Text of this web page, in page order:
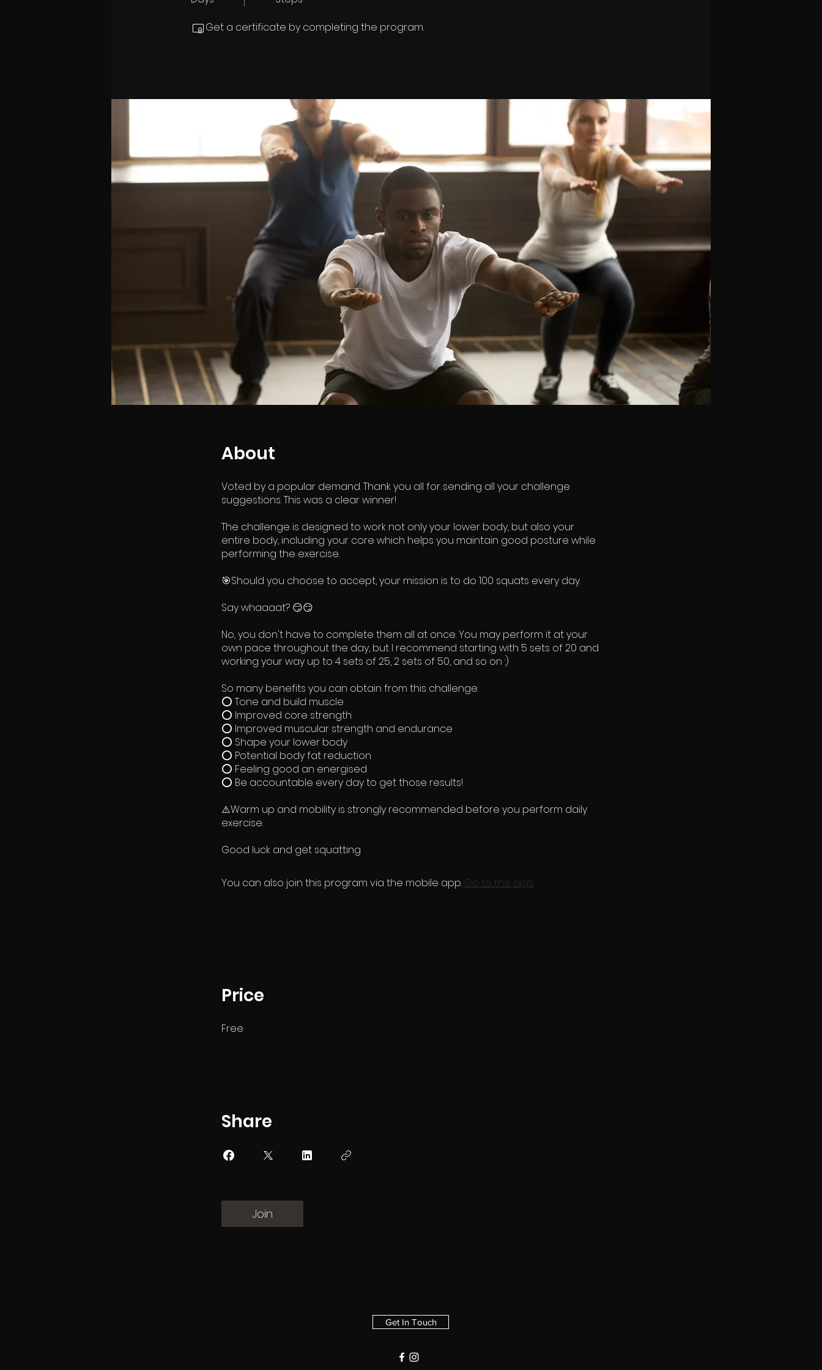
Get a certificate by completing the program.
About
Voted by a popular demand. Thank you all for sending all your challenge
suggestions. This was a clear winner!
The challenge is designed to work not only your lower body, but also your
entire body, including your core which helps you maintain good posture while
performing the exercise.
🎯Should you choose to accept, your mission is to do 100 squats every day.
Say whaaaat? 😏😏
No, you don't have to complete them all at once. You may perform it at your
own pace throughout the day, but I recommend starting with 5 sets of 20 and
working your way up to 4 sets of 25, 2 sets of 50, and so on :)
So many benefits you can obtain from this challenge:
⭕ Tone and build muscle
⭕ Improved core strength
⭕ Improved muscular strength and endurance
⭕ Shape your lower body
⭕ Potential body fat reduction
⭕ Feeling good an energised
⭕ Be accountable every day to get those results!
⚠️Warm up and mobility is strongly recommended before you perform daily
exercise.
You can also join this program via the mobile app. Go to the app
Price
Free
Share
Join
Get In Touch